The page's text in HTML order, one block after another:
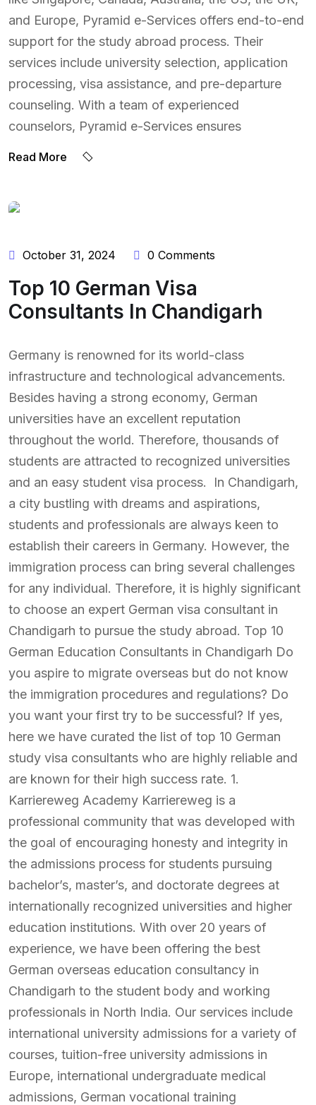
and Europe, Pyramid e-Services offers end-to-end
support for the study abroad process. Their
services include university selection, application
processing, visa assistance, and pre-departure
counseling. With a team of experienced
counselors, Pyramid e-Services ensures
Read More
October 31, 2024 0 Comments
Top 10 German Visa
Consultants In Chandigarh
Germany is renowned for its world-class
infrastructure and technological advancements.
Besides having a strong economy, German
universities have an excellent reputation
throughout the world. Therefore, thousands of
students are attracted to recognized universities
and an easy student visa process. In Chandigarh,
a city bustling with dreams and aspirations,
students and professionals are always keen to
establish their careers in Germany. However, the
immigration process can bring several challenges
for any individual. Therefore, it is highly significant
to choose an expert German visa consultant in
Chandigarh to pursue the study abroad. Top 10
German Education Consultants in Chandigarh Do
you aspire to migrate overseas but do not know
the immigration procedures and regulations? Do
you want your first try to be successful? If yes,
here we have curated the list of top 10 German
study visa consultants who are highly reliable and
are known for their high success rate. 1.
Karriereweg Academy Karriereweg is a
professional community that was developed with
the goal of encouraging honesty and integrity in
the admissions process for students pursuing
bachelor’s, master’s, and doctorate degrees at
internationally recognized universities and higher
education institutions. With over 20 years of
experience, we have been offering the best
German overseas education consultancy in
Chandigarh to the student body and working
professionals in North India. Our services include
international university admissions for a variety of
courses, tuition-free university admissions in
Europe, international undergraduate medical
admissions, German vocational training